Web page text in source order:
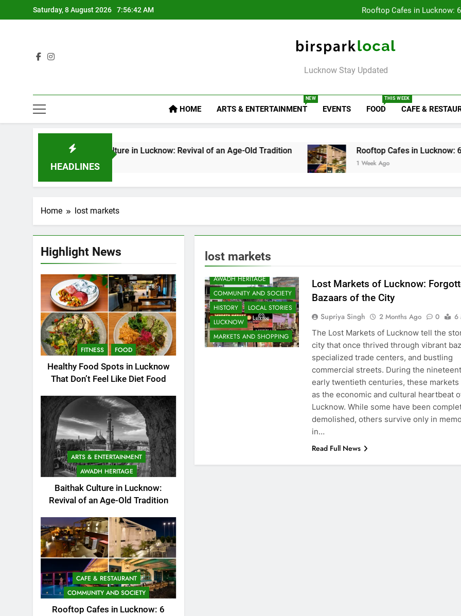
Saturday, 8 August 2026 7:56:43 AM
Rooftop Cafes in Lucknow:
6
Rooftop Cafes in Lucknow:
6
Birspark Local
Lucknow Stay Updated
HOME ARTS & ENTERTAINMENT
NEW
EVENTS FOOD
THIS WEEK
CAFE &
HEADLINES
Baithak Culture in Lucknow: Revival of an Age-Old Tradition
7 Days Ago
Rooftop Cafes in Lucknow: 6 Spots With
1 Week Ago
Home lost markets
Highlight News
FITNESS FOOD
Healthy Food Spots in Lucknow
That Don’t Feel Like Diet Food
ARTS & ENTERTAINMENT
AWADH HERITAGE
Baithak Culture in Lucknow:
Revival of an Age-Old Tradition
CAFE & RESTAURANT
COMMUNITY AND SOCIETY
Rooftop Cafes in Lucknow: 6
lost markets
AWADH HERITAGE
COMMUNITY AND SOCIETY
HISTORY
LOCAL STORIES
LUCKNOW
MARKETS AND SHOPPING
Lost Markets of Lucknow:
Bazaars of the City
Supriya Singh 2 Months Ago 0
6
The Lost Markets of Lucknow tell the
city that once thrived through vibrant
specialized trade centers, and bustling
commercial streets. During the
early twentieth centuries, these markets
as the economic and cultural heartbeat
Lucknow. While some have been
demolished, others survive only in
in…
Read Full News